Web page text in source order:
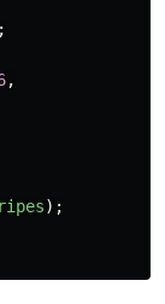
,
);